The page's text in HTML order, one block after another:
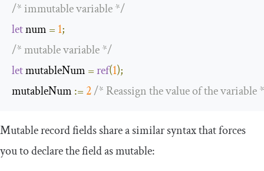
/* immutable variable */
let num = 1;
/* mutable variable */
let mutableNum =ref(1);
mutableNum := 2/* Reassign the value of the variable
Mutable record fields share a similar syntax that forces
you to declare the field as mutable: